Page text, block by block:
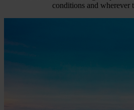
conditions and wherever